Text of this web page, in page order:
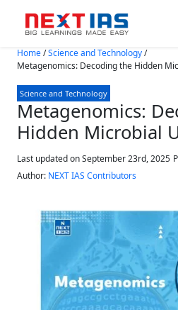
Skip to main content
Home/Science and Technology/
Metagenomics: Decoding the Hidden
Science and Technology
Metagenomics:
Hidden Microbial
Last updated on September 23rd, 2025
Author: NEXT IAS Contributors